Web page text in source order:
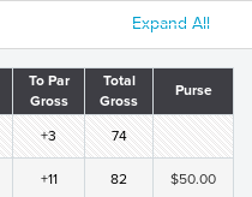
Expand All
To Par
Gross
Total
Gross
Purse
+3 74
+11 82 $50.00